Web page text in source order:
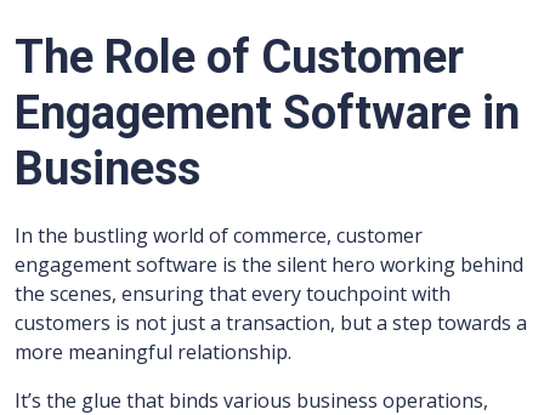
The Role of Customer
Engagement Software in
Business
In the bustling world of commerce, customer
engagement software is the silent hero working behind
the scenes, ensuring that every touchpoint with
customers is not just a transaction, but a step towards a
more meaningful relationship.
It’s the glue that binds various business operations,